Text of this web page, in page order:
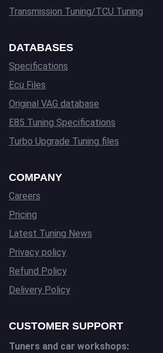
Transmission Tuning/TCU Tuning
DATABASES
Specifications
Ecu Files
Original VAG database
E85 Tuning Specifications
Turbo Upgrade Tuning files
COMPANY
Careers
Pricing
Latest Tuning News
Privacy policy
Refund Policy
Delivery Policy
CUSTOMER SUPPORT
Tuners and car workshops: